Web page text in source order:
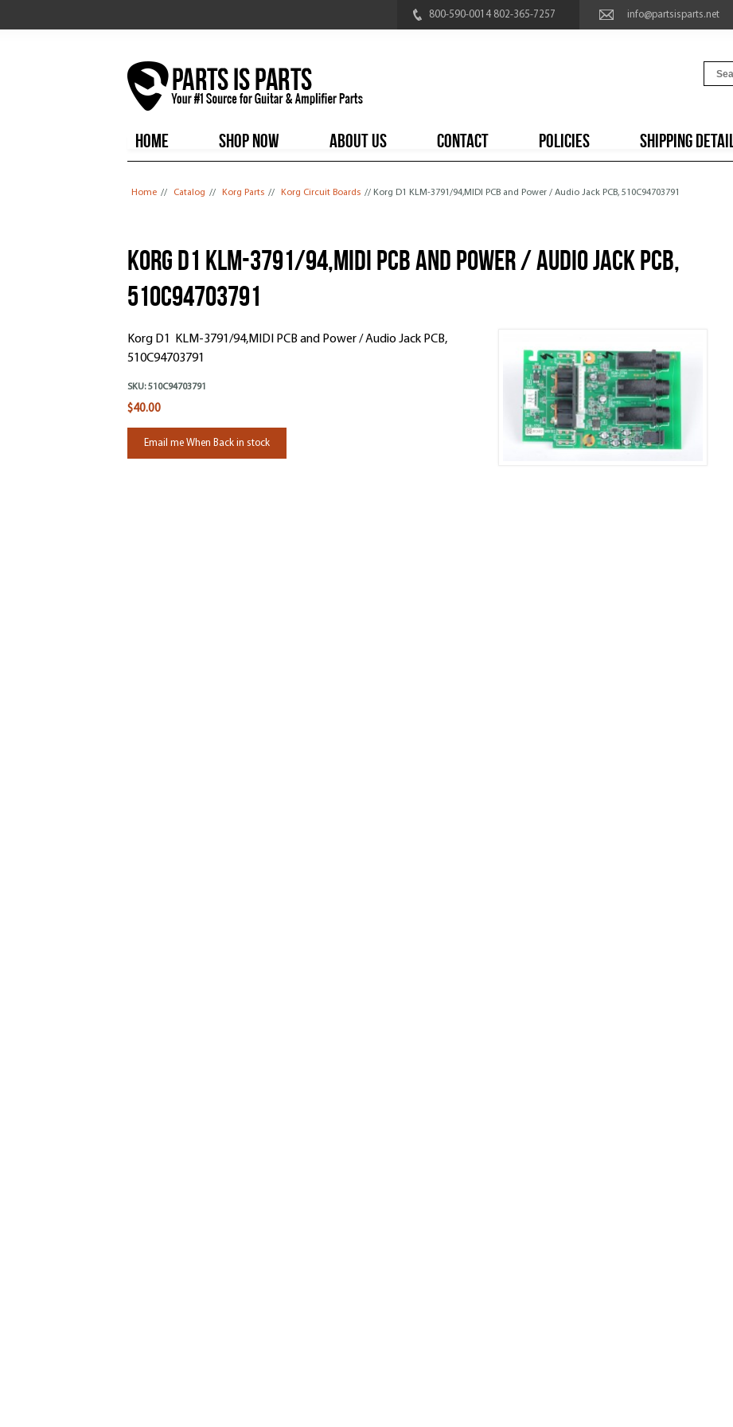
800-590-0014 802-365-7257 info@partsisparts.net
HOME
SHOP NOW ABOUT US CONTACT POLICIES SHIPPING
Home // Catalog // Korg Parts // Korg Circuit Boards // Korg D1 KLM-3791/94,MIDI PCB and Power / Audio Jack PCB, 510C94703791
Korg D1 KLM-3791/94,MIDI PCB and Power / Audio Jack PCB,
510C94703791
Korg D1 KLM-3791/94,MIDI PCB and Power / Audio Jack PCB,
510C94703791
SKU: 510C94703791
$40.00
Email me When Back in stock